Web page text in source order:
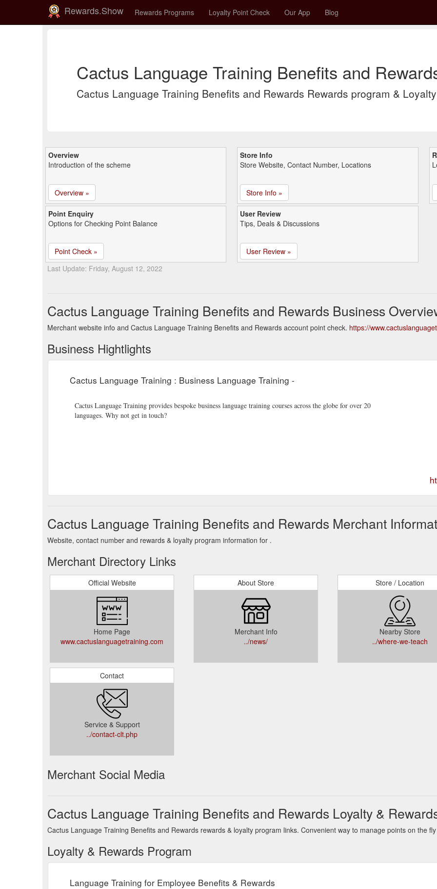
Rewards.Show Rewards Programs Loyalty Point Check Our App Blog
Cactus Language Training Benefits and
Cactus Language Training Benefits and Rewards Rewards program &
Overview
Introduction of the scheme
Overview »
Store Info
Store Website, Contact Number, Locations
Store Info »
Point Enquiry
Options for Checking Point Balance
Point Check »
User Review
Tips, Deals & Discussions
User Review »
Last Update: Friday, August 12, 2022
Cactus Language Training Benefits and Rewards Business
Merchant website info and Cactus Language Training Benefits and Rewards account point check. https://
Business Hightlights
Cactus Language Training : Business Language Training -
Cactus Language Training provides bespoke business language training courses across the globe for over 20
languages. Why not get in touch?
Cactus Language Training Benefits and Rewards Merchant
Website, contact number and rewards & loyalty program information for .
Merchant Directory Links
Official Website
Home Page
www.cactuslanguagetraining.com
About Store
Merchant Info
../news/
Store / Location
Nearby Store
../where-we-teach
Contact
Service & Support
../contact-clt.php
Merchant Social Media
Cactus Language Training Benefits and Rewards Loyalty &
Cactus Language Training Benefits and Rewards rewards & loyalty program links. Convenient way to manage points on the
Loyalty & Rewards Program
Language Training for Employee Benefits & Rewards